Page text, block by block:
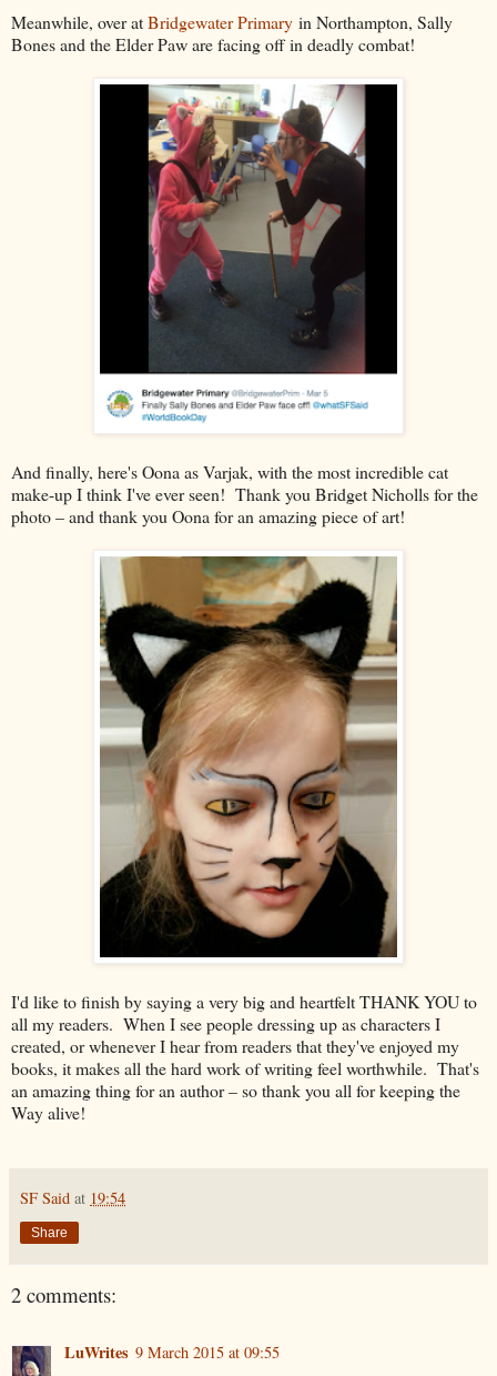
Meanwhile, over atBridgewater Primary in Northampton, Sally
Bones and the Elder Paw are facing off in deadly combat!
And finally, here's Oona as Varjak, with the most incredible cat
make-up I think I've ever seen! Thank you Bridget Nicholls for the
photo – and thank you Oona for an amazing piece of art!
I'd like to finish by saying a very big and heartfelt THANK YOU to
all my readers. When I see people dressing up as characters I
created, or whenever I hear from readers that they've enjoyed my
books, it makes all the hard work of writing feel worthwhile. That's
an amazing thing for an author – so thank you all for keeping the
Way alive!
SF Said at 19:54
Share
2 comments:
LuWrites 9 March 2015 at 09:55